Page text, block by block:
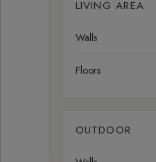
LIVING AREA
Walls
Floors
OUTDOOR